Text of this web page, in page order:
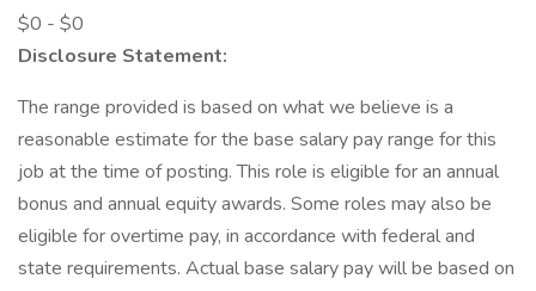
$0 - $0
Disclosure Statement:
The range provided is based on what we believe is a
reasonable estimate for the base salary pay range for this
job at the time of posting. This role is eligible for an annual
bonus and annual equity awards. Some roles may also be
eligible for overtime pay, in accordance with federal and
state requirements. Actual base salary pay will be based on